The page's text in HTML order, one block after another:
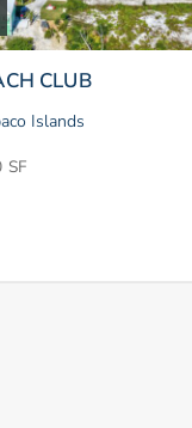
CLUB
Islands
SF